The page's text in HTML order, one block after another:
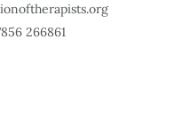
266861